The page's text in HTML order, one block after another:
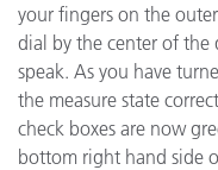
your fingers on the
dial by the center of the
speak. As you have
the measure state
check boxes are now
bottom right hand side